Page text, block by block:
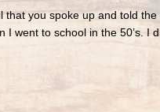
that you spoke up and told
I went to school in the 50’s. I